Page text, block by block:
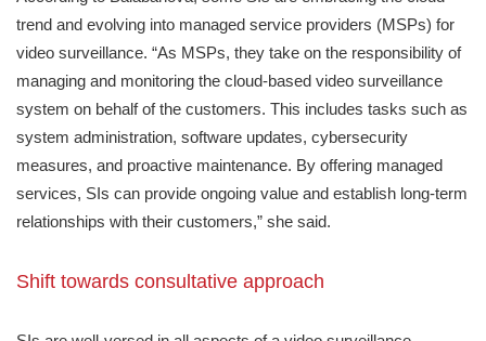
trend and evolving into managed service providers (MSPs) for
video surveillance. “As MSPs, they take on the responsibility of
managing and monitoring the cloud-based video surveillance
system on behalf of the customers. This includes tasks such as
system administration, software updates, cybersecurity
measures, and proactive maintenance. By offering managed
services, SIs can provide ongoing value and establish long-term
relationships with their customers,” she said.
Shift towards consultative approach